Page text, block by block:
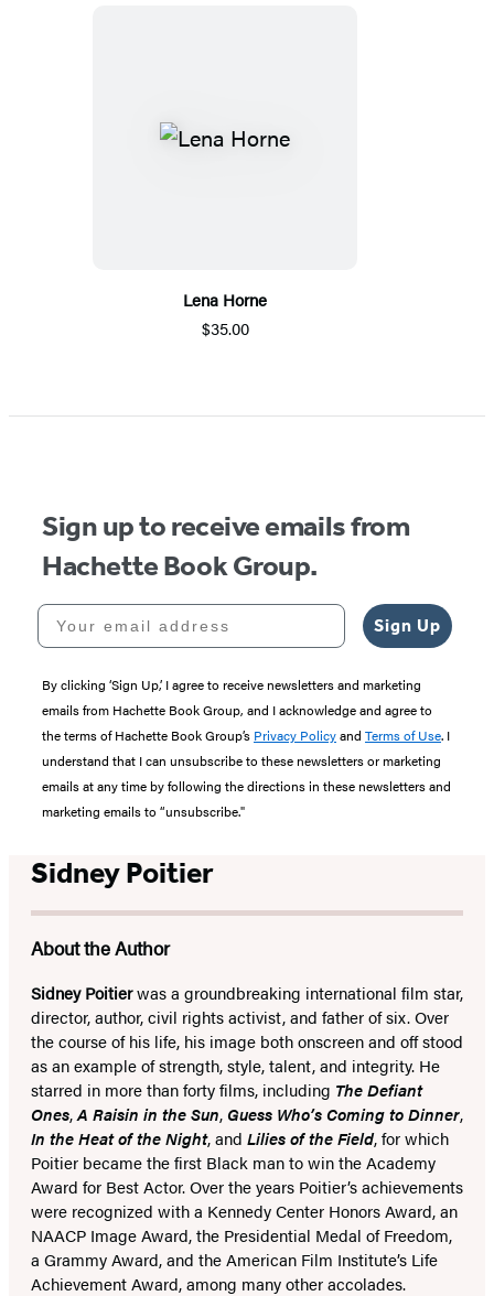
Lena Horne
$35.00
Sign up to receive emails from
Hachette Book Group.
Your email address
Sign Up
By clicking ‘Sign Up,’ I agree to receive newsletters and marketing
emails from Hachette Book Group, and I acknowledge and agree to
the terms of Hachette Book Group’s Privacy Policyand Terms of Use. I
understand that I can unsubscribe to these newsletters or marketing
emails at any time by following the directions in these newsletters and
marketing emails to “unsubscribe."
Sidney Poitier
About the Author
Sidney Poitierwas a groundbreaking international film star,
director, author, civil rights activist, and father of six. Over
the course of his life, his image both onscreen and off stood
as an example of strength, style, talent, and integrity. He
starred in more than forty films, including The Defiant
Ones,A Raisin in the Sun, Guess Who’s Coming to Dinner,
In the Heat of the Night, and Lilies of the Field, for which
Poitier became the first Black man to win the Academy
Award for Best Actor. Over the years Poitier’s achievements
were recognized with a Kennedy Center Honors Award, an
NAACP Image Award, the Presidential Medal of Freedom,
a Grammy Award, and the American Film Institute’s Life
Achievement Award, among many other accolades.